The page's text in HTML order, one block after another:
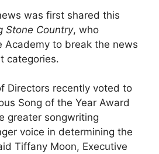
was first shared this
Stone Country, who
Academy to break the news
categories.
Directors recently voted to
Song of the Year Award
greater songwriting
voice in determining the
Tiffany Moon, Executive